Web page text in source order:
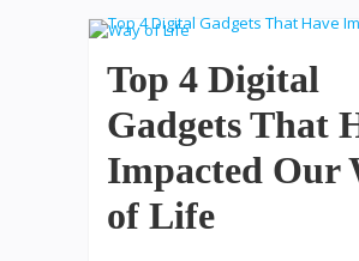
Top 4 Digital
Gadgets That
Impacted Our
of Life